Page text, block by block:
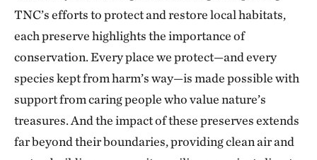
238.25 miles away
Wah Kon Tah Prairie
ST. CLAIR AND CEDAR COUNTIES, MO
Fox Ranch
NORTHEASTERN COLORADO, SOUTHWEST OF WRAY
250.03 miles away
TNC’s efforts to protect and restore local habitats,
each preserve highlights the importance of
conservation. Every place we protect—and every
species kept from harm’s way—is made possible with
support from caring people who value nature’s
treasures. And the impact of these preserves extends
far beyond their boundaries, providing clean air and